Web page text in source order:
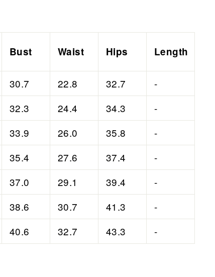
Bust Waist Hips Length
30.7 22.8 32.7
-
32.3 24.4 34.3
-
33.9 26.0 35.8
-
35.4 27.6 37.4
-
37.0 29.1 39.4
-
38.6 30.7 41.3
-
40.6 32.7 43.3 -